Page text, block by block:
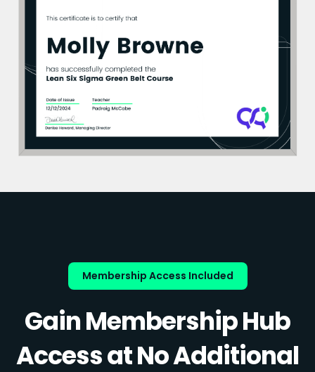
Membership Access Included
Gain Membership Hub
Access at No Additional